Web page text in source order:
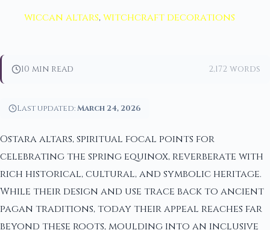
wiccan altars,witchcraft decorations
10 min read 2,172 words
Last updated:March 24, 2026
Ostara altars, spiritual focal points for
celebrating the spring equinox, reverberate with
rich historical, cultural, and symbolic heritage.
While their design and use trace back to ancient
pagan traditions, today their appeal reaches far
beyond these roots, moulding into an inclusive